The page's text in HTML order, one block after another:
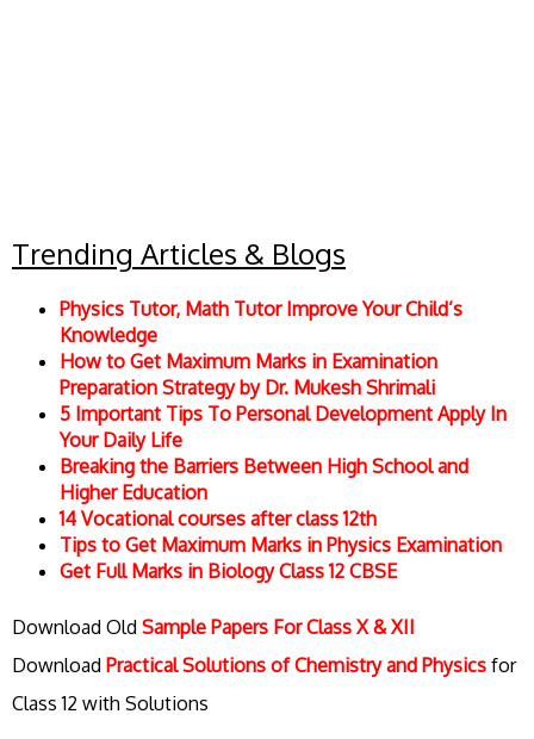
Trending Articles & Blogs
Physics Tutor, Math Tutor Improve Your Child’s
Knowledge
How to Get Maximum Marks in Examination
Preparation Strategy by Dr. Mukesh Shrimali
5 Important Tips To Personal Development Apply In
Your Daily Life
Breaking the Barriers Between High School and
Higher Education
14 Vocational courses after class 12th
Tips to Get Maximum Marks in Physics Examination
Get Full Marks in Biology Class 12 CBSE
Download Old Sample Papers For Class X & XII
Download Practical Solutions of Chemistry and Physics for
Class 12 with Solutions